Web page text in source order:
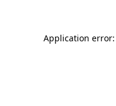
Application